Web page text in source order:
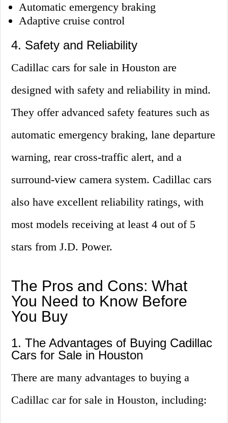
Automatic emergency braking
Adaptive cruise control
4. Safety and Reliability
Cadillac cars for sale in Houston are
designed with safety and reliability in mind.
They offer advanced safety features such as
automatic emergency braking, lane departure
warning, rear cross-traffic alert, and a
surround-view camera system. Cadillac cars
also have excellent reliability ratings, with
most models receiving at least 4 out of 5
stars from J.D. Power.
The Pros and Cons: What
You Need to Know Before
You Buy
1. The Advantages of Buying Cadillac
Cars for Sale in Houston
There are many advantages to buying a
Cadillac car for sale in Houston, including: